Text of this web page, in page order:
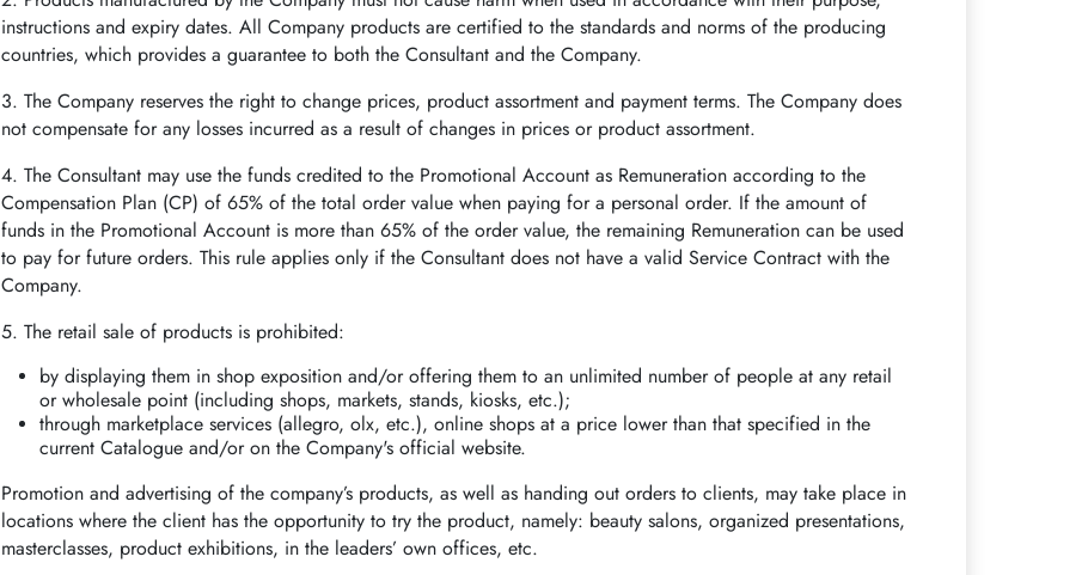
instructions and expiry dates. All Company products are certified to the standards and norms of the producing
countries, which provides a guarantee to both the Consultant and the Company.
3. The Company reserves the right to change prices, product assortment and payment terms. The Company does
not compensate for any losses incurred as a result of changes in prices or product assortment.
4. The Consultant may use the funds credited to the Promotional Account as Remuneration according to the
Compensation Plan (CP) of 65% of the total order value when paying for a personal order. If the amount of
funds in the Promotional Account is more than 65% of the order value, the remaining Remuneration can be used
to pay for future orders. This rule applies only if the Consultant does not have a valid Service Contract with the
Company.
5. The retail sale of products is prohibited:
by displaying them in shop exposition and/or offering them to an unlimited number of people at any retail
or wholesale point (including shops, markets, stands, kiosks, etc.);
through marketplace services (allegro, olx, etc.), online shops at a price lower than that specified in the
current Catalogue and/or on the Company's official website.
Promotion and advertising of the company’s products, as well as handing out orders to clients, may take place in
locations where the client has the opportunity to try the product, namely: beauty salons, organized presentations,
masterclasses, product exhibitions, in the leaders’ own offices, etc.